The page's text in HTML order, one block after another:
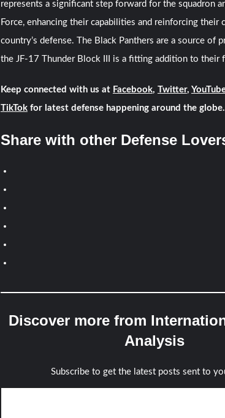
represents a significant step forward for the squadron
Force, enhancing their capabilities and reinforcing their
country’s defense. The Black Panthers are a source of
the JF-17 Thunder Block III is a fitting addition to their
Keep connected with us at Facebook, Twitter,
TikTokfor latest defense happening around the globe.
Share with other Defense
Discover more from
Analysis
Subscribe to get the latest posts sent to
Type your email…